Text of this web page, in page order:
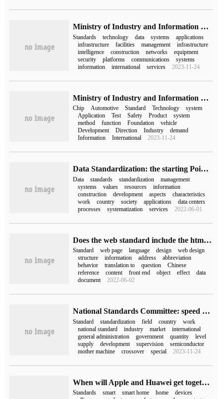
Ministry of Industry and Information Technology: by 2025, a new infrastructure standard system for the Internet of things will be basically established.
Standards technology data systems
applications
infrastructure
facilities management
infrastructure
intelligence
construction networks
equipment
security
platforms communications
systems
information
international services 2023-11-24
Ministry of Industry and Information Technology: to formulate more than 30 key standards for automotive chips by 2025
Chip Automotive Standard Technology
system
Application
Test Safety Product
system
method
function Foundation
vehicle
Development
Direction Industry
demand
Information
International 2023-11-24
Data Standardization: the starting Point of data capitalization from 0 to 1
Data standards standardization
management
systems
values resources
information
construction
development aspects
characteristics
work
country society applications
data centers
processes
systematization services 2022-06-01
Does the web standard include the html standard
Standard web page language design
web design
structure
information address
abbreviation
behavior
translation to question
Chinese
reference
content front end object effect
data
document
2022-06-02
National Standards Committee: speed up the formulation of standards in industrial mother machines, semiconductor equipment and other fields by aiming at important and cross-cutting areas
Standard standardization field country
work
national standard
industry market
international
general administration
government quantity
level
supply
development supervision
semiconductor
mother machine
crossover special 2023-11-24
When will Apple and Huawei get together? The global smart home standard is about to hit the ground, with 14 Chinese players at the bottom.
Standards smart smart home home
devices